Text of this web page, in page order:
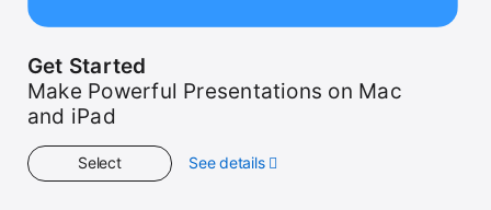
Get Started
Make Powerful Presentations on Mac
and iPad
Select See detailsabout